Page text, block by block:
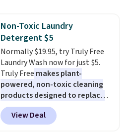
buy online and select free store
pickup. Otherwise, shipping adds
$8.95.
at night with no wiring or
added electricity costs.
from eight lighting modes,
including steady and twinkling
effects, to match everything
from everyday patio lighting to
parties and holiday gatherings.
Available in Bright White, Warm
White, or Multicolor, with four
size and LED-count options to
Non-Toxic Laundry
Detergent $5
Normally $19.95, try Truly Free
Laundry Wash now for just $5.
Truly Free makes plant-
powered, non-toxic cleaning
products designed to replace
the harsh chemicals found in
conventional laundry and
home cleaning brands.
View Deal